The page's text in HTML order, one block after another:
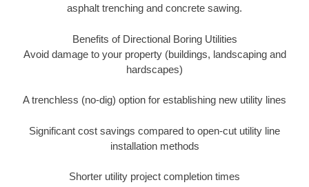
asphalt trenching and concrete sawing.
Benefits of Directional Boring Utilities
Avoid damage to your property (buildings, landscaping and
hardscapes)
A trenchless (no-dig) option for establishing new utility lines
Significant cost savings compared to open-cut utility line
installation methods
Shorter utility project completion times